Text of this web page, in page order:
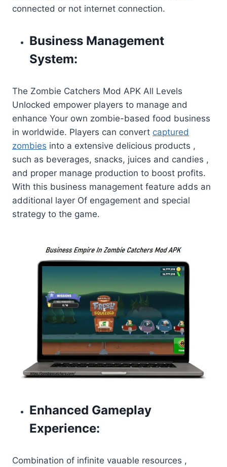
connected or not internet connection.
Business Management
System:
The Zombie Catchers Mod APK All Levels
Unlocked empower players to manage and
enhance Your own zombie-based food business
in worldwide. Players can convert captured
zombies into a extensive delicious products ,
such as beverages, snacks, juices and candies ,
and proper manage production to boost profits.
With this business management feature adds an
additional layer Of engagement and special
strategy to the game.
Enhanced Gameplay
Experience:
Combination of infinite vauable resources ,